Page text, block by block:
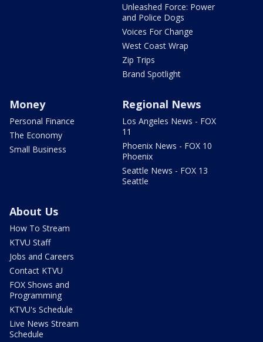
Unleashed Force: Power
and Police Dogs
Voices For Change
West Coast Wrap
Zip Trips
Brand Spotlight
Money
Personal Finance
The Economy
Small Business
Regional News
Los Angeles News - FOX
11
Phoenix News - FOX 10
Phoenix
Seattle News - FOX 13
Seattle
About Us
How To Stream
KTVU Staff
Jobs and Careers
Contact KTVU
FOX Shows and
Programming
KTVU's Schedule
Live News Stream
Schedule